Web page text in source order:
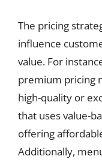
The pricing
influence
value. For
premium pricing
high-quality or
that uses value-
offering
Additionally,